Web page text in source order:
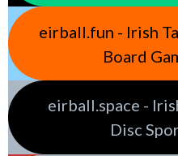
eirball.fun - Irish
Board
eirball.space -
Disc